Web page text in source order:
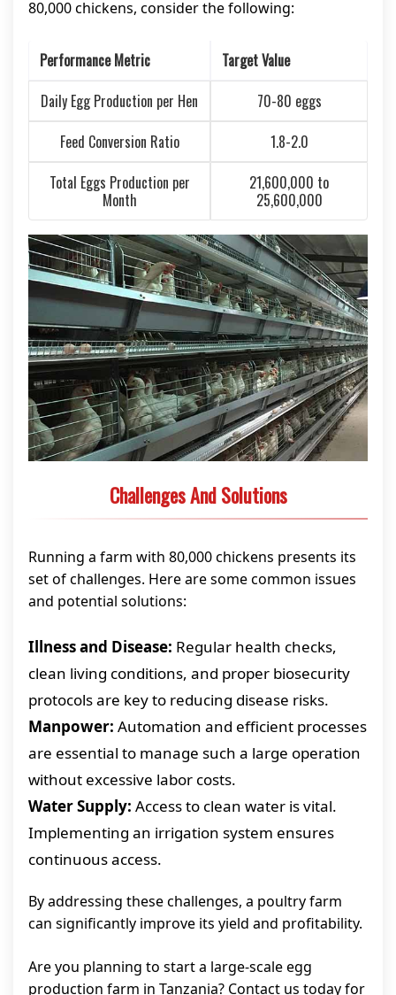
80,000 chickens, consider the following:
Performance Metric
Target Value
Daily Egg Production per Hen
70-80 eggs
Feed Conversion Ratio
1.8-2.0
Total Eggs Production per
Month
21,600,000 to
25,600,000
Challenges And Solutions
Running a farm with 80,000 chickens presents its
set of challenges. Here are some common issues
and potential solutions:
Illness and Disease: Regular health checks,
clean living conditions, and proper biosecurity
protocols are key to reducing disease risks.
Manpower: Automation and efficient processes
are essential to manage such a large operation
without excessive labor costs.
Water Supply: Access to clean water is vital.
Implementing an irrigation system ensures
continuous access.
By addressing these challenges, a poultry farm
can significantly improve its yield and profitability.
Are you planning to start a large-scale egg
production farm in Tanzania? Contact us today for